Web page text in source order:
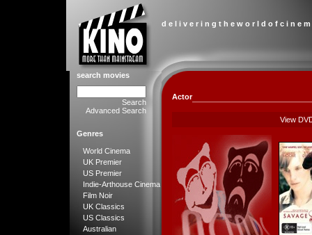
d e l i v e r i n g t h e w o r l d o f c i n e
search movies
Search
Advanced Search
Genres
World Cinema
UK Premier
US Premier
Indie-Arthouse Cinema
Film Noir
UK Classics
US Classics
Australian
Actor
View